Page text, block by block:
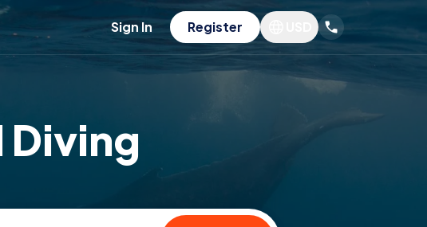
Sign In Register
Diving